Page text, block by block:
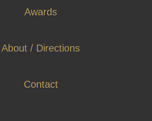
Awards
About / Directions
Contact